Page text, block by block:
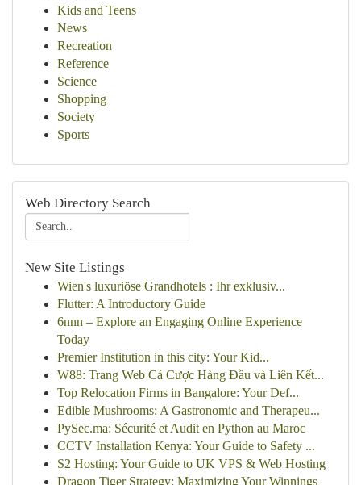
Kids and Teens
News
Recreation
Reference
Science
Shopping
Society
Sports
Web Directory Search
New Site Listings
Wien's luxuriöse Grandhotels : Ihr exklusiv...
Flutter: A Introductory Guide
6nnn – Explore an Engaging Online Experience
Today
Premier Institution in this city: Your Kid...
W88: Trang Web Cá Cược Hàng Đầu và Liên Kết...
Top Relocation Firms in Bangalore: Your Def...
Edible Mushrooms: A Gastronomic and Therapeu...
PySec.ma: Sécurité et Audit en Python au Maroc
CCTV Installation Kenya: Your Guide to Safety ...
S2 Hosting: Your Guide to UK VPS & Web Hosting
Dragon Tiger Strategy: Maximizing Your Winnings